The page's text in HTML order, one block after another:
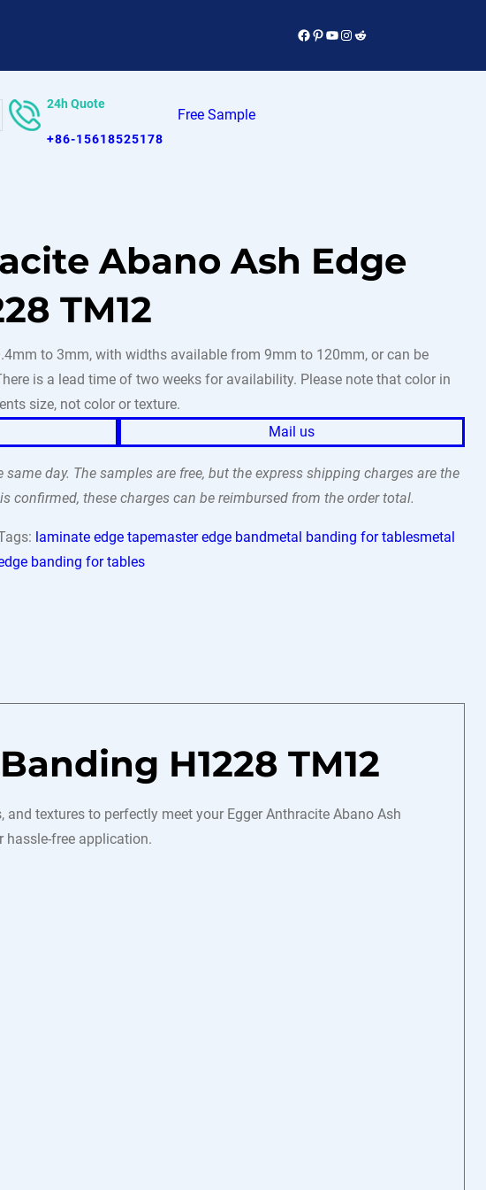
Facebook
Pinterest
YouTube
Instagram
Reddit
24h Quote
+86-15618525178
Free Sample
Abano Ash Edge
TM12
to 3mm, with widths available from 9mm to 120mm, or can be
is a lead time of two weeks for availability. Please note that color in
size, not color or texture.
Mail us
day. The samples are free, but the express shipping charges are the
confirmed, these charges can be reimbursed from the order total.
laminate edge tapemaster edge bandmetal banding for tablesmetal
banding for tables
H1228 TM12
textures to perfectly meet your Egger Anthracite Abano Ash
hassle-free application.